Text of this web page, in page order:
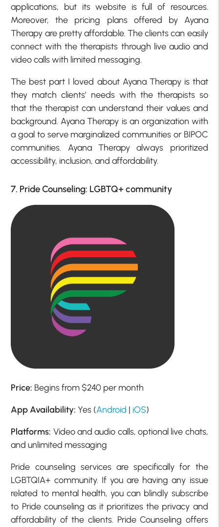
applications, but its website is full of resources.
Moreover, the pricing plans offered by Ayana
Therapy are pretty affordable. The clients can easily
connect with the therapists through live audio and
video calls with limited messaging.
The best part I loved about Ayana Therapy is that
they match clients’ needs with the therapists so
that the therapist can understand their values and
background. Ayana Therapy is an organization with
a goal to serve marginalized communities or BIPOC
communities. Ayana Therapy always prioritized
accessibility, inclusion, and affordability.
7. Pride Counseling: LGBTQ+ community
Price: Begins from $240 per month
App Availability: Yes (Android | iOS)
Platforms: Video and audio calls, optional live chats,
and unlimited messaging
Pride counseling services are specifically for the
LGBTQIA+ community. If you are having any issue
related to mental health, you can blindly subscribe
to Pride counseling as it prioritizes the privacy and
affordability of the clients. Pride Counseling offers